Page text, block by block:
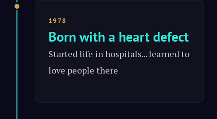
1978
Born with a heart defect
Started life in hospitals... learned to
love people there